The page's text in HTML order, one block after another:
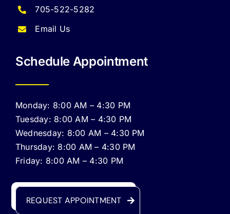
705-522-5282
Email Us
Schedule Appointment
Monday: 8:00 AM – 4:30 PM
Tuesday: 8:00 AM – 4:30 PM
Wednesday: 8:00 AM – 4:30 PM
Thursday: 8:00 AM – 4:30 PM
Friday: 8:00 AM – 4:30 PM
REQUEST APPOINTMENT